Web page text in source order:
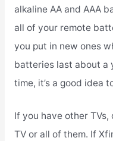
alkaline AA and AAA
all of your remote
you put in new ones
batteries last about a
time, it’s a good idea
If you have other
TV or all of them. If